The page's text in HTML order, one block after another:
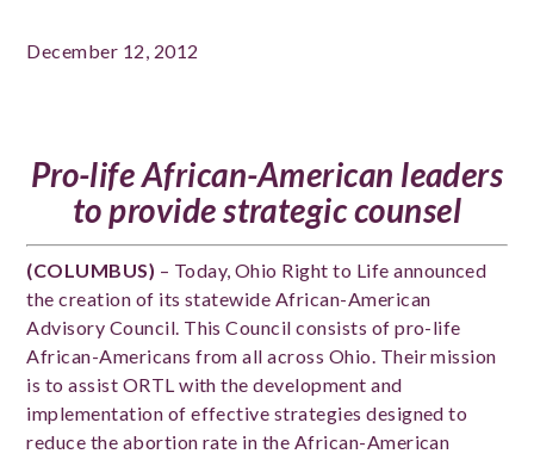
December 12, 2012
Pro-life African-American leaders
to provide strategic counsel
(COLUMBUS) – Today, Ohio Right to Life announced
the creation of its statewide African-American
Advisory Council. This Council consists of pro-life
African-Americans from all across Ohio. Their mission
is to assist ORTL with the development and
implementation of effective strategies designed to
reduce the abortion rate in the African-American